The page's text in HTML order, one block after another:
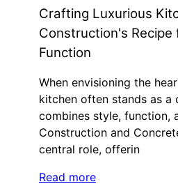
Crafting Luxurious
Construction's Recipe
Function
When envisioning the
kitchen often stands as a
combines style, function,
Construction and
central role, offerin
Read more